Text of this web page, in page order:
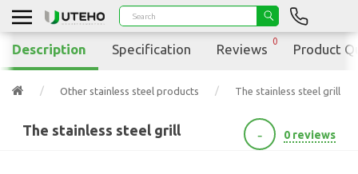
Other stainless steel products The stainless steel grill
The stainless steel grill - 0 reviews
Description Specification Reviews
0
Product